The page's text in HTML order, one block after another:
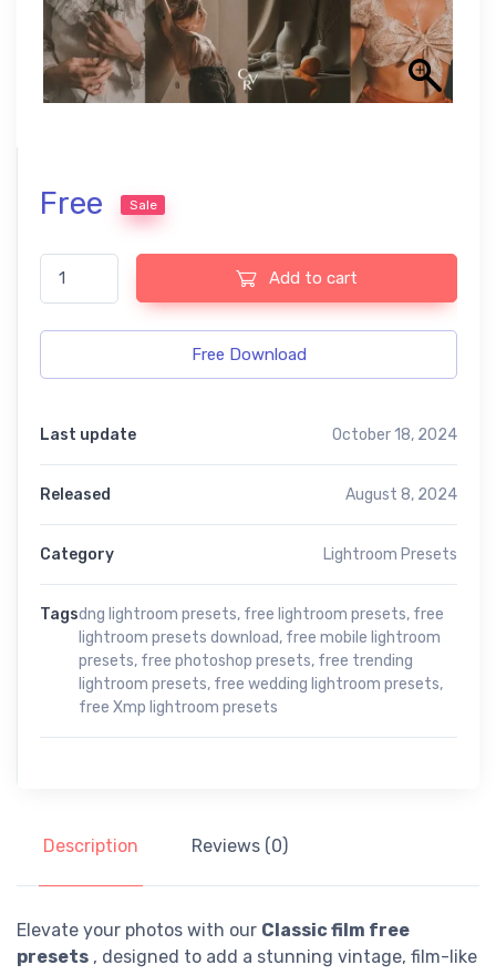
Free Sale
Classic film free presets quantity
Add to cart
Free Download
Last update October 18, 2024
Released August 8, 2024
Category Lightroom Presets
Tagsdng lightroom presets, free lightroom presets, free
lightroom presets download, free mobile lightroom
presets, free photoshop presets, free trending
lightroom presets, free wedding lightroom presets,
free Xmp lightroom presets
Description Reviews (0)
Elevate your photos with our Classic film free
presets , designed to add a stunning vintage, film-like